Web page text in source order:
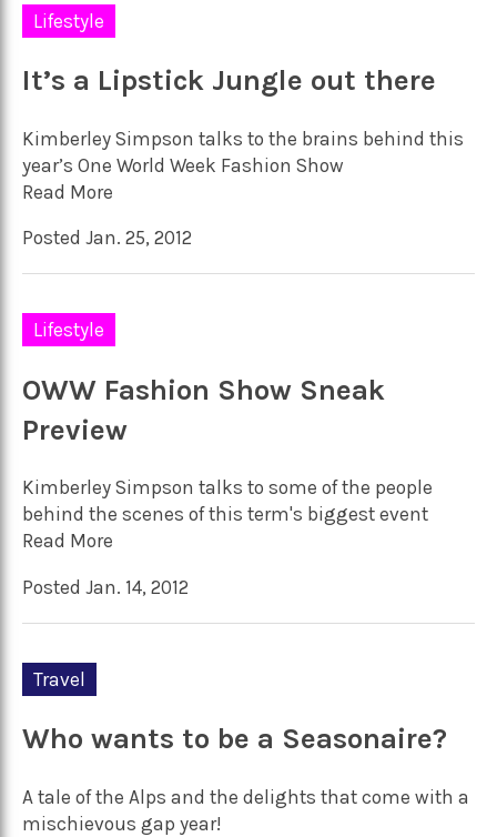
Lifestyle
It’s a Lipstick Jungle out there
Kimberley Simpson talks to the brains behind this
year’s One World Week Fashion Show
Read More
Posted Jan. 25, 2012
Lifestyle
OWW Fashion Show Sneak
Preview
Kimberley Simpson talks to some of the people
behind the scenes of this term's biggest event
Read More
Posted Jan. 14, 2012
Travel
Who wants to be a Seasonaire?
A tale of the Alps and the delights that come with a
mischievous gap year!